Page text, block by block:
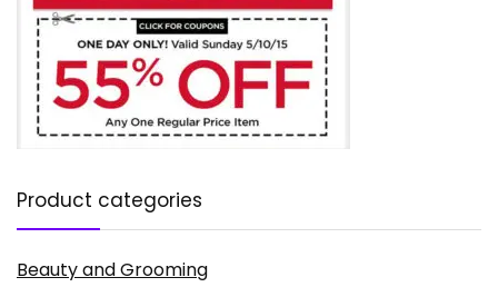
Product categories
Beauty and Grooming